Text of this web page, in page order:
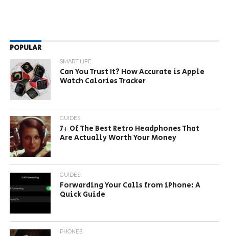
POPULAR
SMART LIFE
Can You Trust It? How Accurate is Apple
Watch Calories Tracker
GUIDES
7+ Of The Best Retro Headphones That
Are Actually Worth Your Money
GUIDES
Forwarding Your Calls from iPhone: A
Quick Guide
PHONES